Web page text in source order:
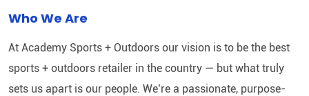
Who We Are
At Academy Sports + Outdoors our vision is to be the best
sports + outdoors retailer in the country — but what truly
sets us apart is our people. We’re a passionate, purpose-